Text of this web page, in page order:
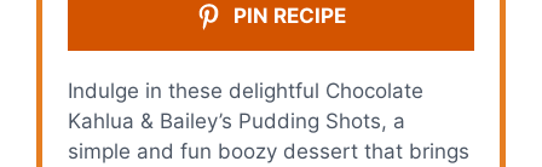
PIN RECIPE
Indulge in these delightful Chocolate
Kahlua & Bailey’s Pudding Shots, a
simple and fun boozy dessert that brings